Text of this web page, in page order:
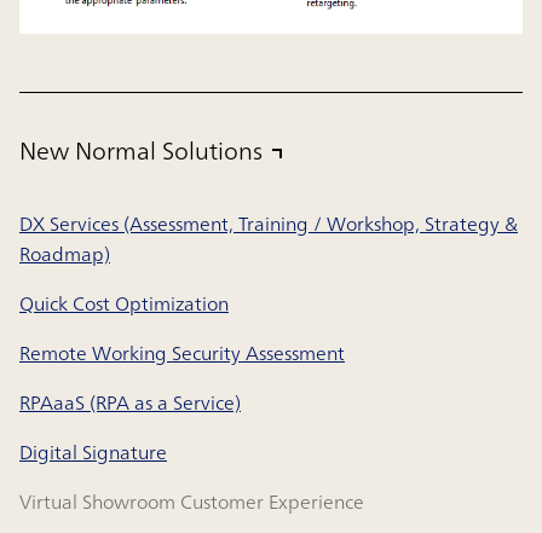
New Normal Solutions
DX Services (Assessment, Training / Workshop, Strategy &
Roadmap)
Quick Cost Optimization
Remote Working Security Assessment
RPAaaS (RPA as a Service)
Digital Signature
Virtual Showroom Customer Experience